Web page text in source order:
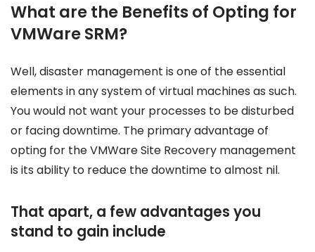
What are the Benefits of Opting for
VMWare SRM?
Well, disaster management is one of the essential
elements in any system of virtual machines as such.
You would not want your processes to be disturbed
or facing downtime. The primary advantage of
opting for the VMWare Site Recovery management
is its ability to reduce the downtime to almost nil.
That apart, a few advantages you
stand to gain include